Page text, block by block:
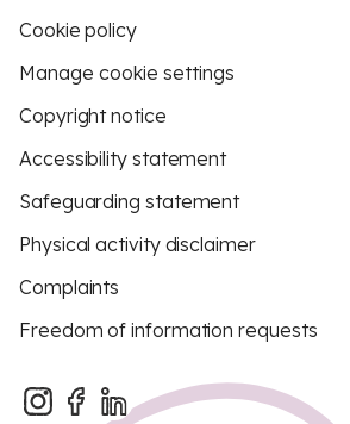
Cookie policy
Manage cookie settings
Copyright notice
Accessibility statement
Safeguarding statement
Physical activity disclaimer
Complaints
Freedom of information requests